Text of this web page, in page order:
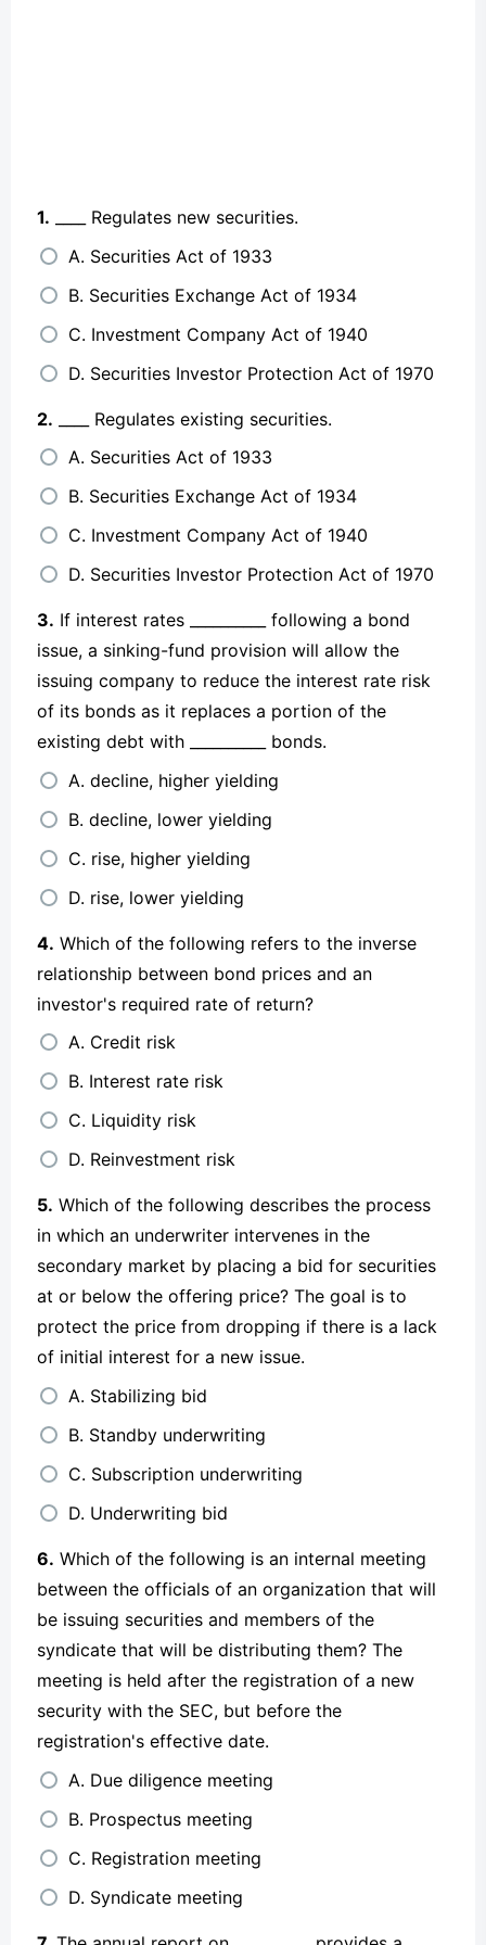
1. ____ Regulates new securities.
A. Securities Act of 1933
B. Securities Exchange Act of 1934
C. Investment Company Act of 1940
D. Securities Investor Protection Act of 1970
2. ____ Regulates existing securities.
A. Securities Act of 1933
B. Securities Exchange Act of 1934
C. Investment Company Act of 1940
D. Securities Investor Protection Act of 1970
3. If interest rates __________ following a bond
issue, a sinking-fund provision will allow the
issuing company to reduce the interest rate risk
of its bonds as it replaces a portion of the
existing debt with __________ bonds.
A. decline, higher yielding
B. decline, lower yielding
C. rise, higher yielding
D. rise, lower yielding
4. Which of the following refers to the inverse
relationship between bond prices and an
investor's required rate of return?
A. Credit risk
B. Interest rate risk
C. Liquidity risk
D. Reinvestment risk
5. Which of the following describes the process
in which an underwriter intervenes in the
secondary market by placing a bid for securities
at or below the offering price? The goal is to
protect the price from dropping if there is a lack
of initial interest for a new issue.
A. Stabilizing bid
B. Standby underwriting
C. Subscription underwriting
D. Underwriting bid
6. Which of the following is an internal meeting
between the officials of an organization that will
be issuing securities and members of the
syndicate that will be distributing them? The
meeting is held after the registration of a new
security with the SEC, but before the
registration's effective date.
A. Due diligence meeting
B. Prospectus meeting
C. Registration meeting
D. Syndicate meeting